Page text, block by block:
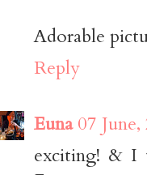
Adorable
Reply
Euna 07
exciting! & I